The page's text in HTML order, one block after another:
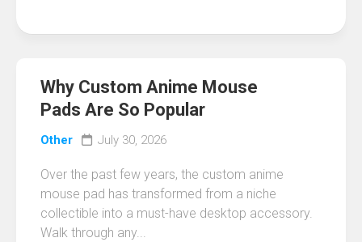
Why Custom Anime Mouse
Pads Are So Popular
Other July 30, 2026
Over the past few years, the custom anime
mouse pad has transformed from a niche
collectible into a must-have desktop accessory.
Walk through any...